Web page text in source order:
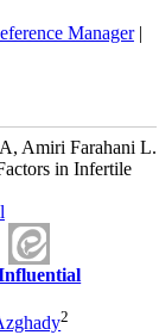
Manager|
Amiri Farahani L.
in Infertile
2